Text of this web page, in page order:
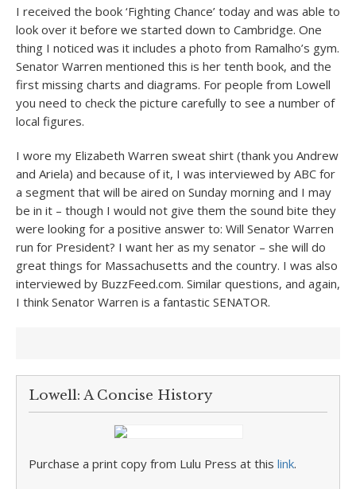
I received the book ‘Fighting Chance’ today and was able to
look over it before we started down to Cambridge. One
thing I noticed was it includes a photo from Ramalho’s gym.
Senator Warren mentioned this is her tenth book, and the
first missing charts and diagrams. For people from Lowell
you need to check the picture carefully to see a number of
local figures.
I wore my Elizabeth Warren sweat shirt (thank you Andrew
and Ariela) and because of it, I was interviewed by ABC for
a segment that will be aired on Sunday morning and I may
be in it – though I would not give them the sound bite they
were looking for a positive answer to: Will Senator Warren
run for President? I want her as my senator – she will do
great things for Massachusetts and the country. I was also
interviewed by BuzzFeed.com. Similar questions, and again,
I think Senator Warren is a fantastic SENATOR.
Lowell: A Concise History
Purchase a print copy from Lulu Press at this link.